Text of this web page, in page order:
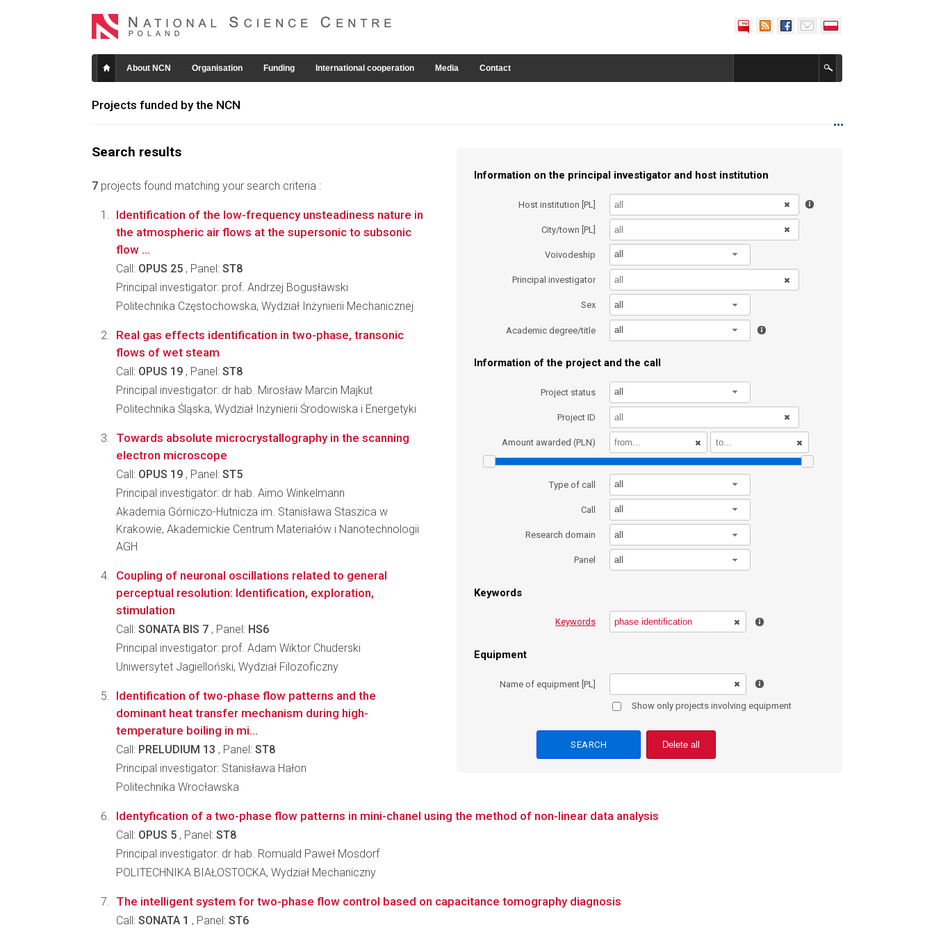
About NCN Organisation Funding International cooperation Media Contact
Projects funded by the NCN
Search results
7 projects found matching your search criteria :
Information on the principal investigator and host institution
Host institution [PL]
City/town [PL]
Voivodeship all
Principal investigator
Sex all
Academic degree/title all
Information of the project and the call
Project status all
Project ID
Amount awarded (PLN)
Type of call all
Call all
Research domain all
Panel all
Keywords
Keywords
Equipment
Name of equipment [PL]
Show only projects involving equipment
Delete all
Identification of the low-frequency unsteadiness nature in
the atmospheric air flows at the supersonic to subsonic
flow ...
Call: OPUS 25 , Panel: ST8
Principal investigator: prof. Andrzej Bogusławski
Politechnika Częstochowska, Wydział Inżynierii Mechanicznej
Real gas effects identification in two-phase, transonic
flows of wet steam
Call: OPUS 19 , Panel: ST8
Principal investigator: dr hab. Mirosław Marcin Majkut
Politechnika Śląska, Wydział Inżynierii Środowiska i Energetyki
Towards absolute microcrystallography in the scanning
electron microscope
Call: OPUS 19 , Panel: ST5
Principal investigator: dr hab. Aimo Winkelmann
Akademia Górniczo-Hutnicza im. Stanisława Staszica w
Krakowie, Akademickie Centrum Materiałów i Nanotechnologii
AGH
Coupling of neuronal oscillations related to general
perceptual resolution: Identification, exploration,
stimulation
Call: SONATA BIS 7 , Panel: HS6
Principal investigator: prof. Adam Wiktor Chuderski
Uniwersytet Jagielloński, Wydział Filozoficzny
Identification of two-phase flow patterns and the
dominant heat transfer mechanism during high-
temperature boiling in mi...
Call: PRELUDIUM 13 , Panel: ST8
Principal investigator: Stanisława Hałon
Politechnika Wrocławska
Identyfication of a two-phase flow patterns in mini-chanel using the method of non-linear data analysis
Call: OPUS 5 , Panel: ST8
Principal investigator: dr hab. Romuald Paweł Mosdorf
POLITECHNIKA BIAŁOSTOCKA, Wydział Mechaniczny
The intelligent system for two-phase flow control based on capacitance tomography diagnosis
Call: SONATA 1 , Panel: ST6